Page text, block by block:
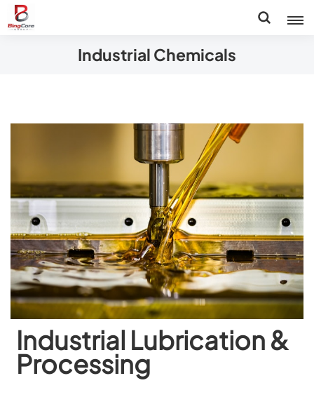
Industrial Chemicals
Industrial Lubrication &
Processing